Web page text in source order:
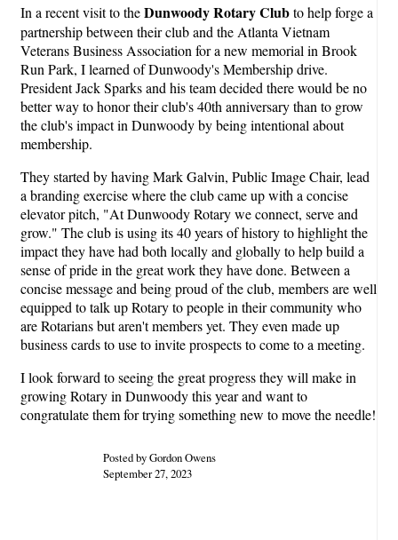
In a recent visit to theDunwoody Rotary Clubto help forge a
partnership between their club and the Atlanta Vietnam
Veterans Business Association for a new memorial in Brook
Run Park, I learned of Dunwoody's Membership drive.
President Jack Sparks and his team decided there would be no
better way to honor their club's 40th anniversary than to grow
the club's impact in Dunwoody by being intentional about
membership.
They started by having Mark Galvin, Public Image Chair, lead
a branding exercise where the club came up with a concise
elevator pitch, "At Dunwoody Rotary we connect, serve and
grow." The club is using its 40 years of history to highlight the
impact they have had both locally and globally to help build a
sense of pride in the great work they have done. Between a
concise message and being proud of the club, members are well
equipped to talk up Rotary to people in their community who
are Rotarians but aren't members yet. They even made up
business cards to use to invite prospects to come to a meeting.
I look forward to seeing the great progress they will make in
growing Rotary in Dunwoody this year and want to
congratulate them for trying something new to move the needle!
Posted by Gordon Owens
September 27, 2023